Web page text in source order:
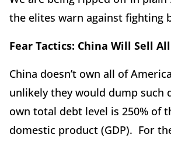
the elites warn against fighting
Fear Tactics: China Will Sell
China doesn’t own all of
unlikely they would dump such
own total debt level is 250% of
domestic product (GDP). For